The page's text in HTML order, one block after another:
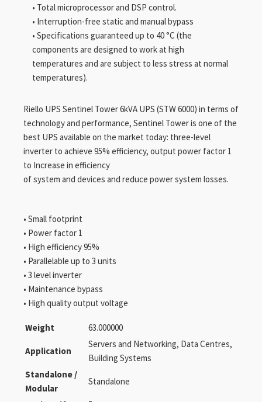
• Total microprocessor and DSP control.
• Interruption-free static and manual bypass
• Specifications guaranteed up to 40 °C (the
components are designed to work at high
temperatures and are subject to less stress at normal
temperatures).
Riello UPS Sentinel Tower 6kVA UPS (STW 6000) in terms of
technology and performance, Sentinel Tower is one of the
best UPS available on the market today: three-level
inverter to achieve 95% efficiency, output power factor 1
to Increase in efficiency
of system and devices and reduce power system losses.
• Small footprint
• Power factor 1
• High efficiency 95%
• Parallelable up to 3 units
• 3 level inverter
• Maintenance bypass
• High quality output voltage
Weight 63.000000
Application
Servers and Networking, Data Centres,
Building Systems
Standalone /
Modular
Standalone